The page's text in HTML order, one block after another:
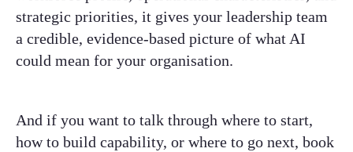
strategic priorities, it gives your leadership team
a credible, evidence-based picture of what AI
could mean for your organisation.
And if you want to talk through where to start,
how to build capability, or where to go next, book